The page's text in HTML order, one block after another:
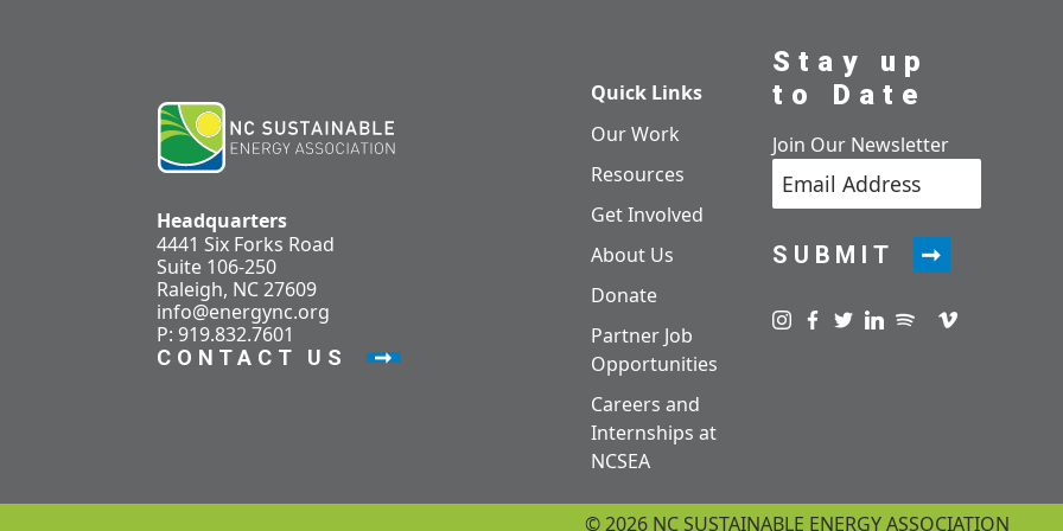
Headquarters
4441 Six Forks Road
Suite 106-250
Raleigh, NC 27609
info@energync.org
P: 919.832.7601
CONTACT US
Quick Links
Our Work
Resources
Get Involved
About Us
Donate
Partner Job
Opportunities
Careers and
Internships at
NCSEA
Stay up
to Date
Join Our Newsletter
SUBMIT
Visit us on instagram
Visit us on facebook
Visit us on twitter
Visit us on linkedin
Visit us on spotify
Visit us on
Visit us on
© 2026 NC SUSTAINABLE ENERGY ASSOCIATION